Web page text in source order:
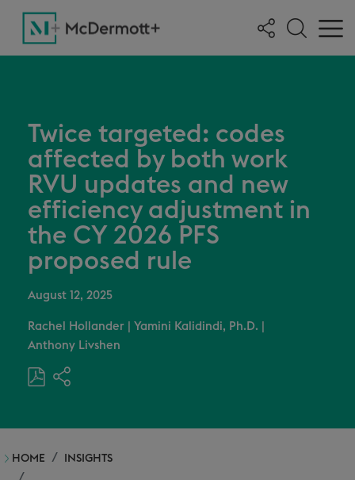
Twice targeted: codes
affected by both work
RVU updates and new
efficiency adjustment in
the CY 2026 PFS
proposed rule
August 12, 2025
Rachel Hollander Yamini Kalidindi, Ph.D.
Anthony Livshen
HOME INSIGHTS